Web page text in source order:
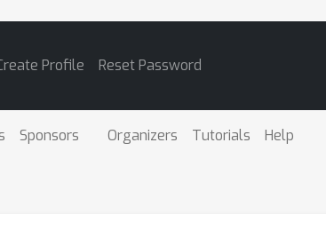
Profile Reset Password
Sponsors Organizers Tutorials Help